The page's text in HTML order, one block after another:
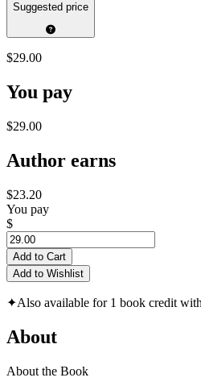
Suggested price
$29.00
You pay
$29.00
Author earns
$23.20
You pay
$
Add to Cart
Add to Wishlist
✦Also available for 1 book credit
About
About the Book